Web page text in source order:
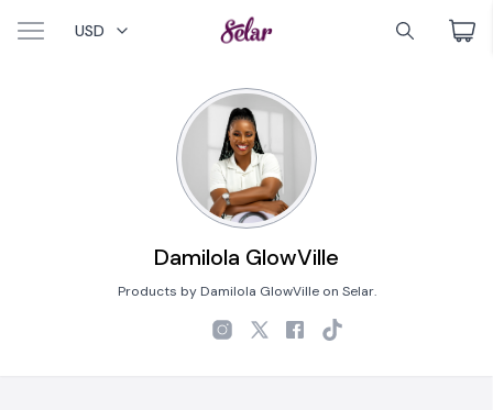
USD
Damilola GlowVille
Products by Damilola GlowVille on Selar.